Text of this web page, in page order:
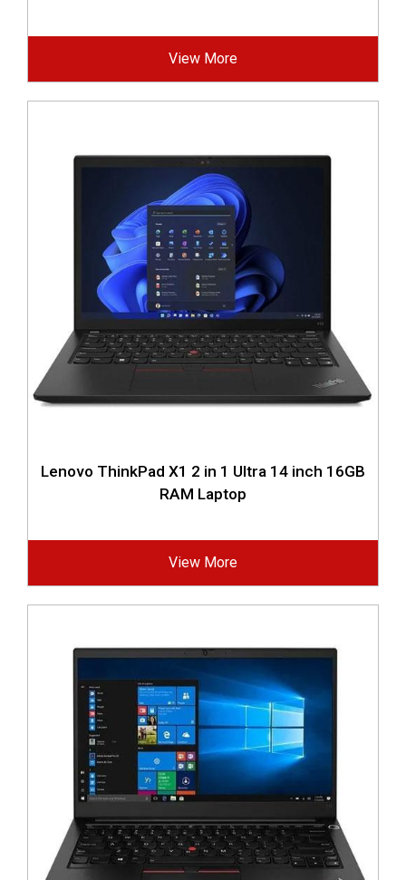
View More
Lenovo ThinkPad X1 2 in 1 Ultra 14 inch 16GB
RAM Laptop
View More